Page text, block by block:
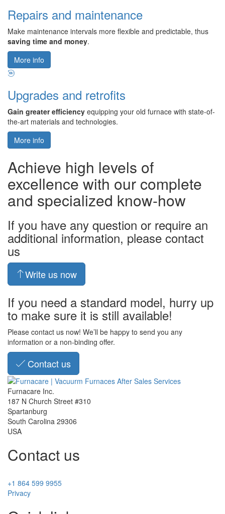
Repairs and maintenance
Make maintenance intervals more flexible and predictable, thus
saving time and money.
More info
Upgrades and retrofits
Gain greater efficiency equipping your old furnace with state-of-
the-art materials and technologies.
More info
Achieve high levels of
excellence with our complete
and specialized know-how
If you have any question or require an
additional information, please contact
us
Write us now
If you need a standard model, hurry up
to make sure it is still available!
Please contact us now! We’ll be happy to send you any
information or a non-binding offer.
Contact us
Furnacare Inc.
187 N Church Street #310
Spartanburg
South Carolina 29306
USA
Contact us
+1 864 599 9955
Privacy